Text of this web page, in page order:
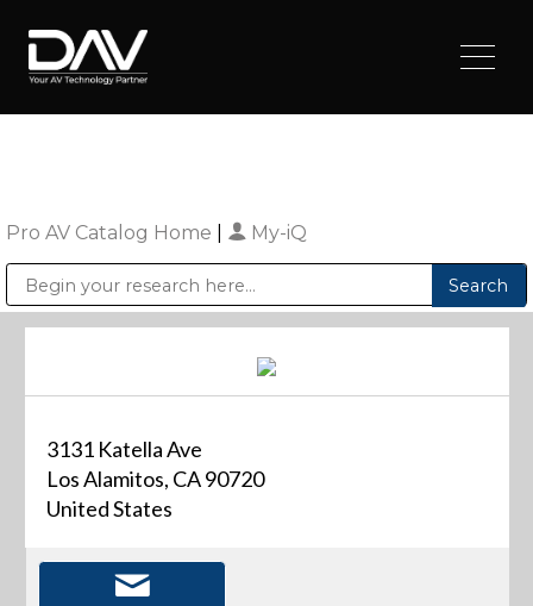
Pro AV Catalog Home My-iQ
3131 Katella Ave
Los Alamitos, CA 90720
United States